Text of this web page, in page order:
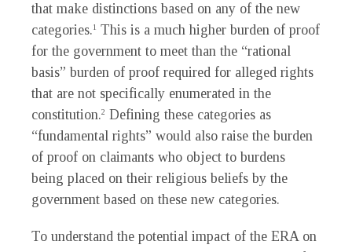
that make distinctions based on any of the new
categories.1
This is a much higher burden of proof
for the government to meet than the “rational
basis” burden of proof required for alleged rights
that are not specifically enumerated in the
constitution.2 Defining these categories as
“fundamental rights” would also raise the burden
of proof on claimants who object to burdens
being placed on their religious beliefs by the
government based on these new categories.
To understand the potential impact of the ERA on